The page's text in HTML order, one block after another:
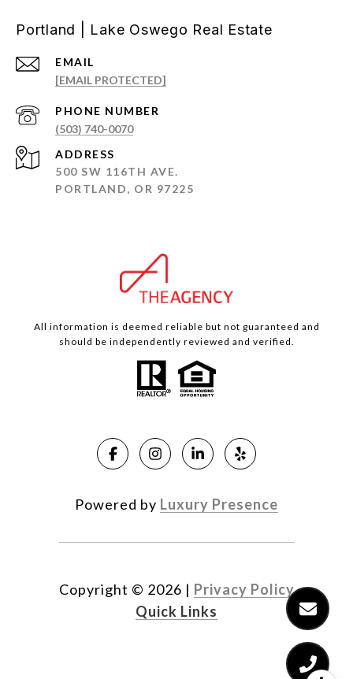
Portland | Lake Oswego Real Estate
EMAIL
[EMAIL PROTECTED]
PHONE NUMBER
(503) 740-0070
ADDRESS
500 SW 116TH AVE.
PORTLAND, OR 97225
All information is deemed reliable but not guaranteed and
should be independently reviewed and verified.
Powered by Luxury Presence
Copyright © 2026 | Privacy Policy
Quick Links